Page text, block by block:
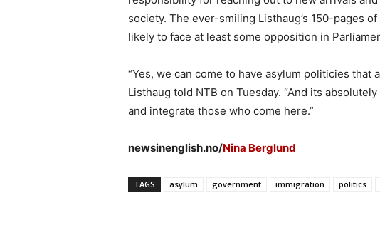
society. The ever-smiling Listhaug’s 150-pages
likely to face at least some opposition in
“Yes, we can come to have asylum politicies that
Listhaug told NTB on Tuesday. “And its
and integrate those who come here.”
newsinenglish.no/Nina Berglund
TAGS asylum government immigration politics